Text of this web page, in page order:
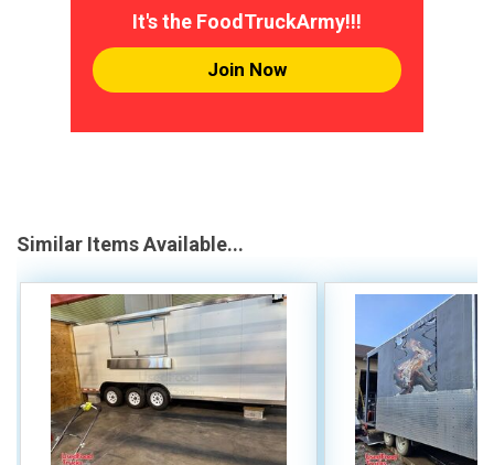
It's the FoodTruckArmy!!!
Join Now
Similar Items Available...